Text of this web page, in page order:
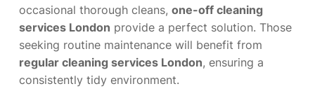
occasional thorough cleans, one-off cleaning
services London provide a perfect solution. Those
seeking routine maintenance will benefit from
regular cleaning services London, ensuring a
consistently tidy environment.